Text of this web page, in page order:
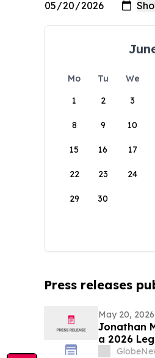
Mo Tu We
1
2 3
8 9 10
15 16 17
22 23 24
29 30
Press releases
May 20, 2026
Jonathan
a 2026